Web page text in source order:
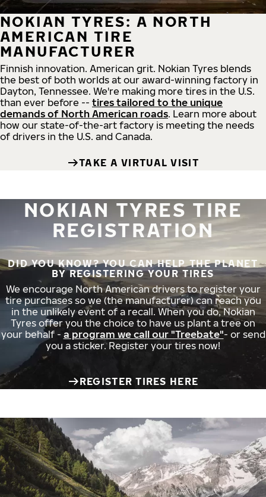
NOKIAN TYRES: A NORTH
AMERICAN TIRE
MANUFACTURER
Finnish innovation. American grit. Nokian Tyres blends
the best of both worlds at our award-winning factory in
Dayton, Tennessee. We're making more tires in the U.S.
than ever before -- tires tailored to the unique
demands of North American roads. Learn more about
how our state-of-the-art factory is meeting the needs
of drivers in the U.S. and Canada.
TAKE A VIRTUAL VISIT
NOKIAN TYRES TIRE
REGISTRATION
DID YOU KNOW? YOU CAN HELP THE PLANET
BY REGISTERING YOUR TIRES
We encourage North American drivers to register your
tire purchases so we (the manufacturer) can reach you
in the unlikely event of a recall. When you do, Nokian
Tyres offer you the choice to have us plant a tree on
your behalf - a program we call our "Treebate"- or send
you a sticker. Register your tires now!
REGISTER TIRES HERE